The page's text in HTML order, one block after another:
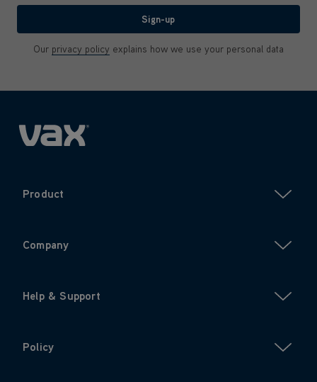
Sign-up
Our privacy policy explains how we use your personal data
Product
Company
Help & Support
Policy